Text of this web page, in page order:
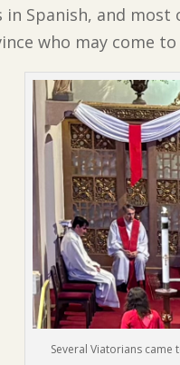
in Spanish, and
who may come
Several Viatorians